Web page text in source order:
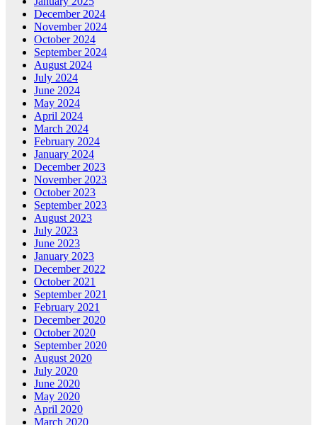
December 2024
November 2024
October 2024
September 2024
August 2024
July 2024
June 2024
May 2024
April 2024
March 2024
February 2024
January 2024
December 2023
November 2023
October 2023
September 2023
August 2023
July 2023
June 2023
January 2023
December 2022
October 2021
September 2021
February 2021
December 2020
October 2020
September 2020
August 2020
July 2020
June 2020
May 2020
April 2020
March 2020